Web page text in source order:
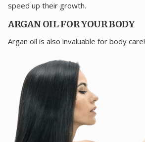
speed up their growth.
ARGAN OIL FOR YOUR BODY
Argan oil is also invaluable for body care!